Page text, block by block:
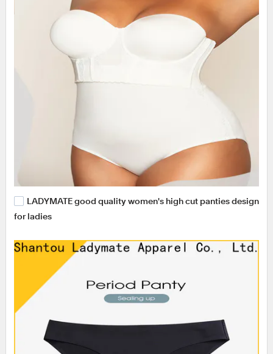
LADYMATE good quality women's high cut panties design
for ladies